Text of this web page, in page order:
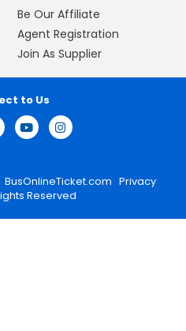
Be Our Affiliate
Agent Registration
Join As Supplier
BusOnlineTicket.com Privacy
Reserved
to Us